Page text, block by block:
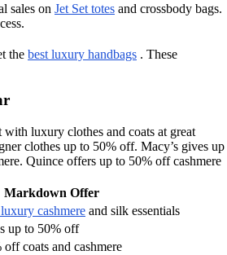
sales on Jet Set totes and crossbody bags.
the best luxury handbags . These
luxury clothes and coats at great
clothes up to 50% off. Macy’s gives up
Quince offers up to 50% off cashmere
Markdown Offer
cashmere and silk essentials
up to 50% off
coats and cashmere